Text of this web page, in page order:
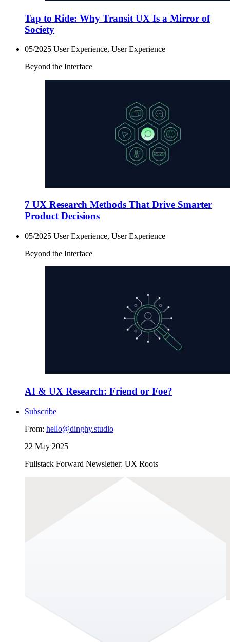
Tap to Ride: Why Transit UX Is a Mirror of
Society
05/2025 User Experience, User Experience
Beyond the Interface
7 UX Research Methods That Drive Smarter
Product Decisions
05/2025 User Experience, User Experience
Beyond the Interface
AI & UX Research: Friend or Foe?
Subscribe
From: hello@dinghy.studio
22 May 2025
Fullstack Forward Newsletter: UX Roots
Long before wireframes and design systems, humans were